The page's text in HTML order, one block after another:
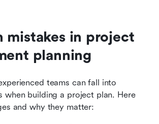
mistakes in project
planning
teams can fall into
when building a project plan. Here
and why they matter: